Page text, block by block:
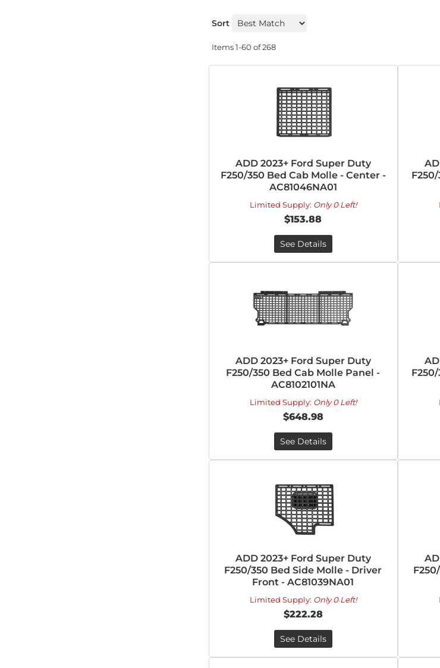
Sort
Items1-60 of268
ADD 2023+ Ford Super Duty
F250/350 Bed Cab Molle - Center -
AC81046NA01
Limited Supply: Only 0 Left!
$153.88
See Details
ADD 2023+ Ford Super Duty
F250/350 Bed Cab Molle Panel -
AC8102101NA
Limited Supply: Only 0 Left!
$648.98
See Details
ADD 2023+ Ford Super Duty
F250/350 Bed Side Molle - Driver
Front - AC81039NA01
Limited Supply: Only 0 Left!
$222.28
See Details